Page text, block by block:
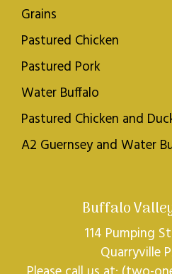
Grains
Pastured Chicken
Pastured Pork
Water Buffalo
Pastured Chicken and
A2 Guernsey and Water
Buffalo
114 Pumping
Quarryville